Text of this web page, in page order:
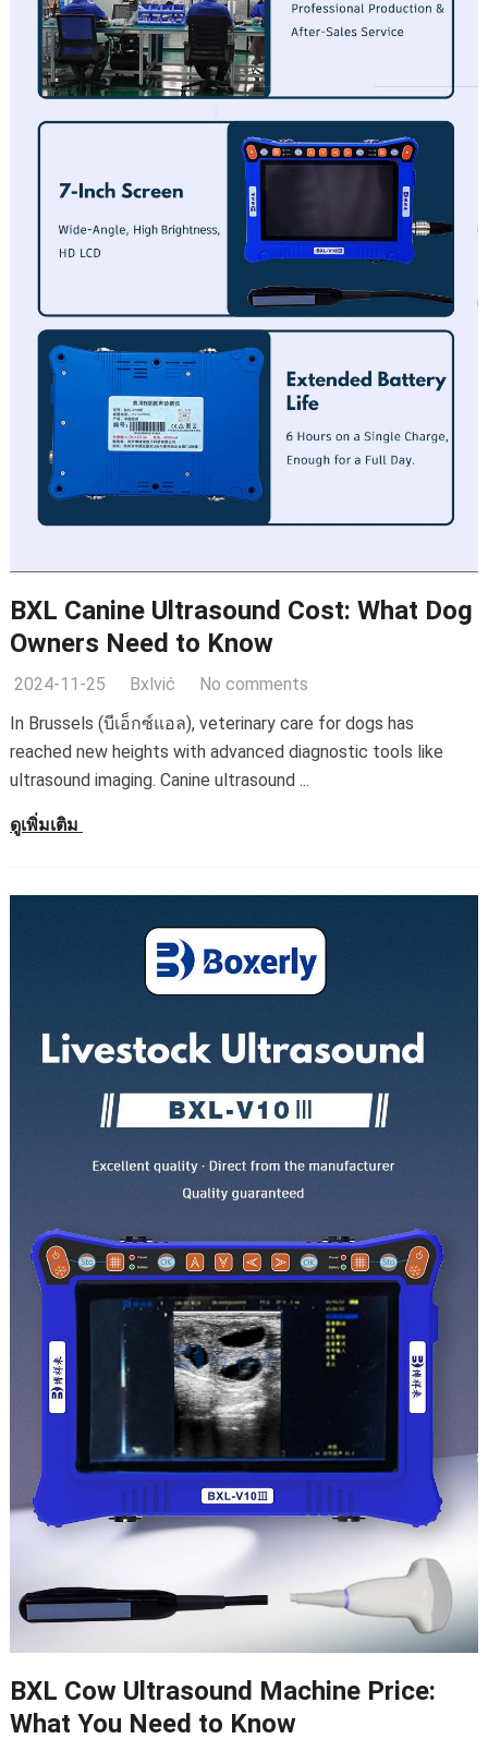
BXL Canine Ultrasound Cost: What Dog
Owners Need to Know
2024-11-25 Bxlvić
No comments
In Brussels (บีเอ็กซ์แอล), veterinary care for dogs has
reached new heights with advanced diagnostic tools like
ultrasound imaging. Canine ultrasound...
ดูเพิ่มเติม
BXL Cow Ultrasound Machine Price:
What You Need to Know